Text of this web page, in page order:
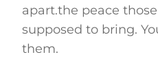
apart.the peace
supposed to bring.
them.